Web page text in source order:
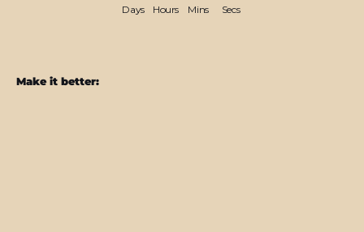
Days Hours Mins Secs
Make it better: